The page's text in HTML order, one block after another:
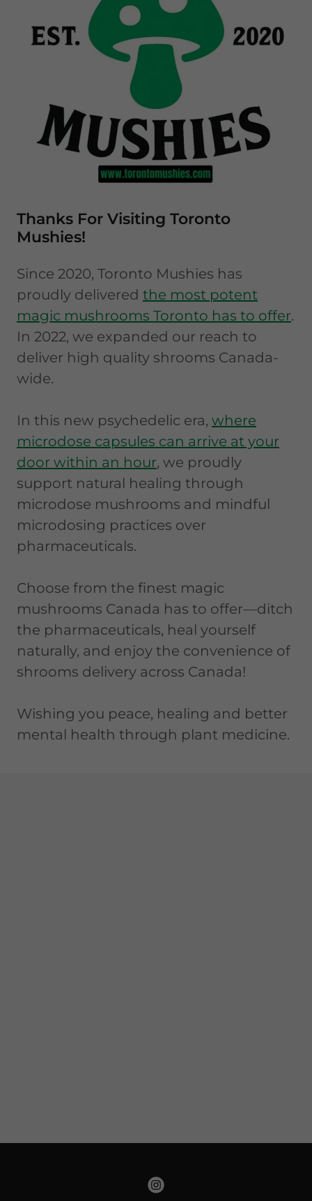
Thanks For Visiting Toronto
Mushies!
Since 2020, Toronto Mushies has
proudly delivered the most potent
magic mushrooms Toronto has to offer.
In 2022, we expanded our reach to
deliver high quality shrooms Canada-
wide.
In this new psychedelic era, where
microdose capsules can arrive at your
door within an hour, we proudly
support natural healing through
microdose mushrooms and mindful
microdosing practices over
pharmaceuticals.
Choose from the finest magic
mushrooms Canada has to offer—ditch
the pharmaceuticals, heal yourself
naturally, and enjoy the convenience of
shrooms delivery across Canada!
Wishing you peace, healing and better
mental health through plant medicine.